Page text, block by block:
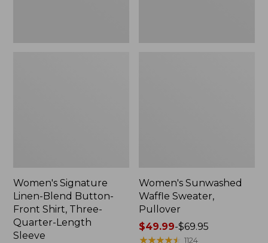
Women's Signature
Linen-Blend Button-
Front Shirt, Three-
Quarter-Length
Sleeve
Women's Sunwashed
Waffle Sweater,
Pullover
Price
range
$49.99-$69.95
★★★★★
★★★★★ 1124